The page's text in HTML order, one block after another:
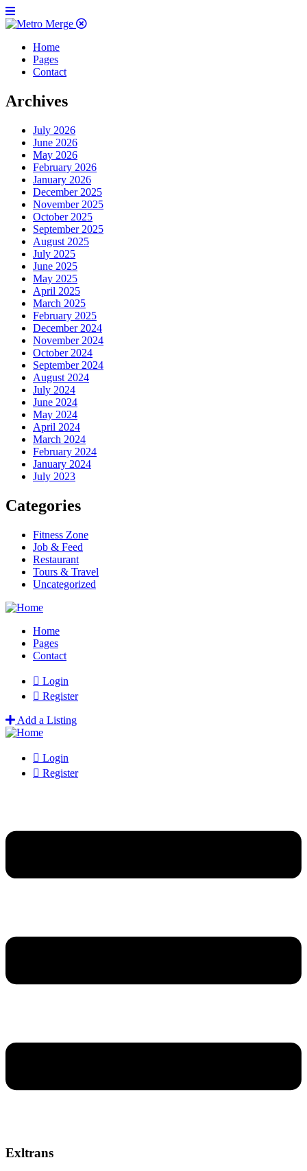
Home
Pages
Contact
Archives
July 2026
June 2026
May 2026
February 2026
January 2026
December 2025
November 2025
October 2025
September 2025
August 2025
July 2025
June 2025
May 2025
April 2025
March 2025
February 2025
December 2024
November 2024
October 2024
September 2024
August 2024
July 2024
June 2024
May 2024
April 2024
March 2024
February 2024
January 2024
July 2023
Categories
Fitness Zone
Job & Feed
Restaurant
Tours & Travel
Uncategorized
Home
Pages
Contact
Login
Register
Add a Listing
Login
Register
Exltrans